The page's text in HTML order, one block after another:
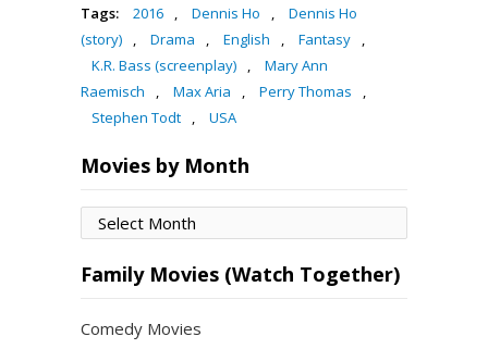
Tags:
2016 , Dennis Ho ,
Dennis Ho
(story)
, Drama , English , Fantasy
,
K.R. Bass (screenplay)
,
Mary Ann
Raemisch
, Max Aria , Perry Thomas
,
Stephen Todt
, USA
Movies by Month
Movies
by
Month
Family Movies (Watch Together)
Comedy Movies